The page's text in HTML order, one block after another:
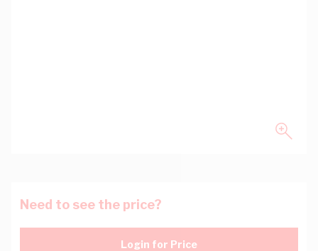
Need to see the price?
Login for Price